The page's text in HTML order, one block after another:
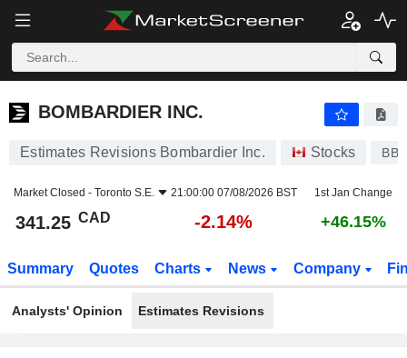
BOMBARDIER INC.
BOMBARDIER INC.
Estimates Revisions Bombardier Inc. Stocks
Market Closed - Toronto S.E. 21:00:00 07/08/2026 BST 1st Jan Change
341.25 CAD -2.14% +46.15%
Summary Quotes Charts News Company
Analysts' Opinion Estimates Revisions